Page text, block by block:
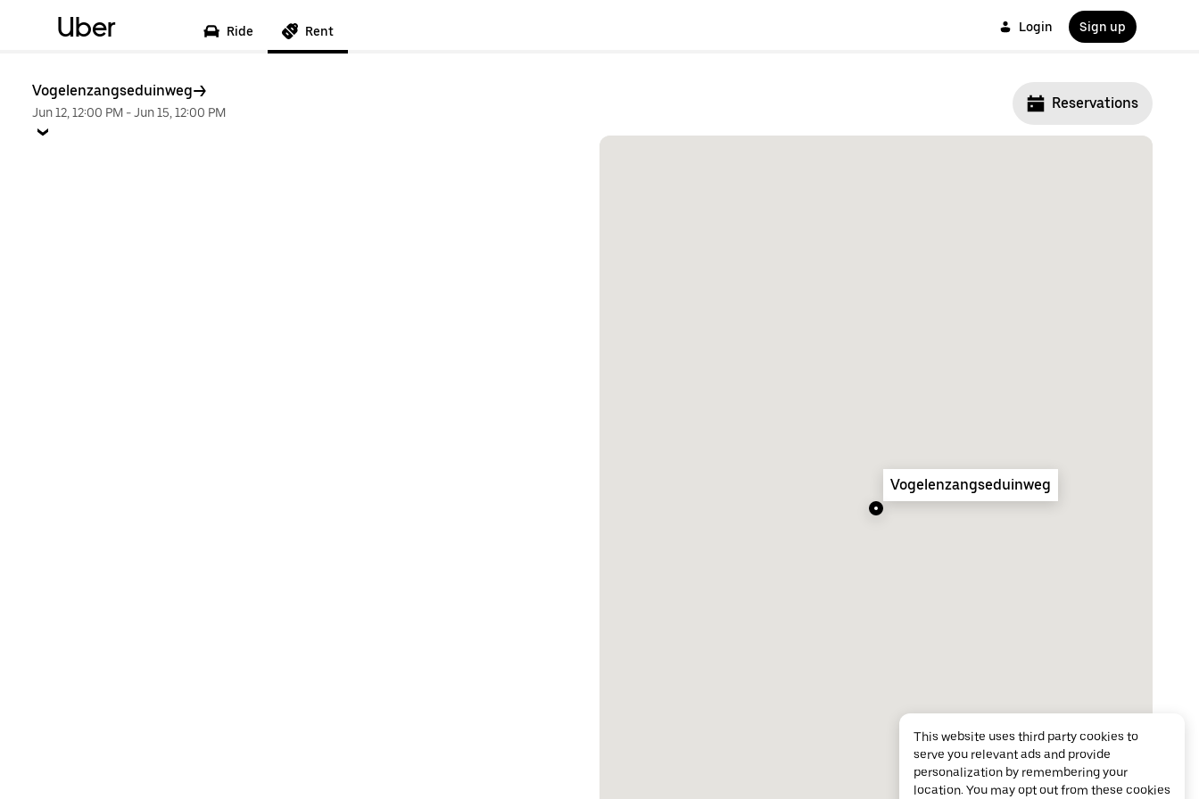
Uber Ride Rent Login Sign up
Vogelenzangseduinweg
Jun 12, 12:00 PM -Jun 15, 12:00 PM
Reservations
Vogelenzangseduinweg
This website uses third party cookies to
serve you relevant ads and provide
personalization by remembering your
location. You may opt out from these cookies